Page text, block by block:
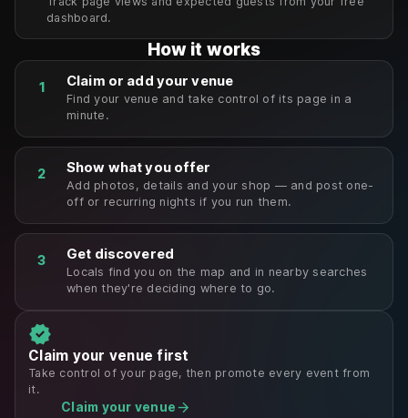
dashboard.
How it works
1 Claim or add your venue
Find your venue and take control of its page in a
minute.
2 Show what you offer
Add photos, details and your shop — and post one-
off or recurring nights if you run them.
3 Get discovered
Locals find you on the map and in nearby searches
when they're deciding where to go.
verified
Claim your venue first
Take control of your page, then promote every event from
it.
Claim your venuearrow_forward